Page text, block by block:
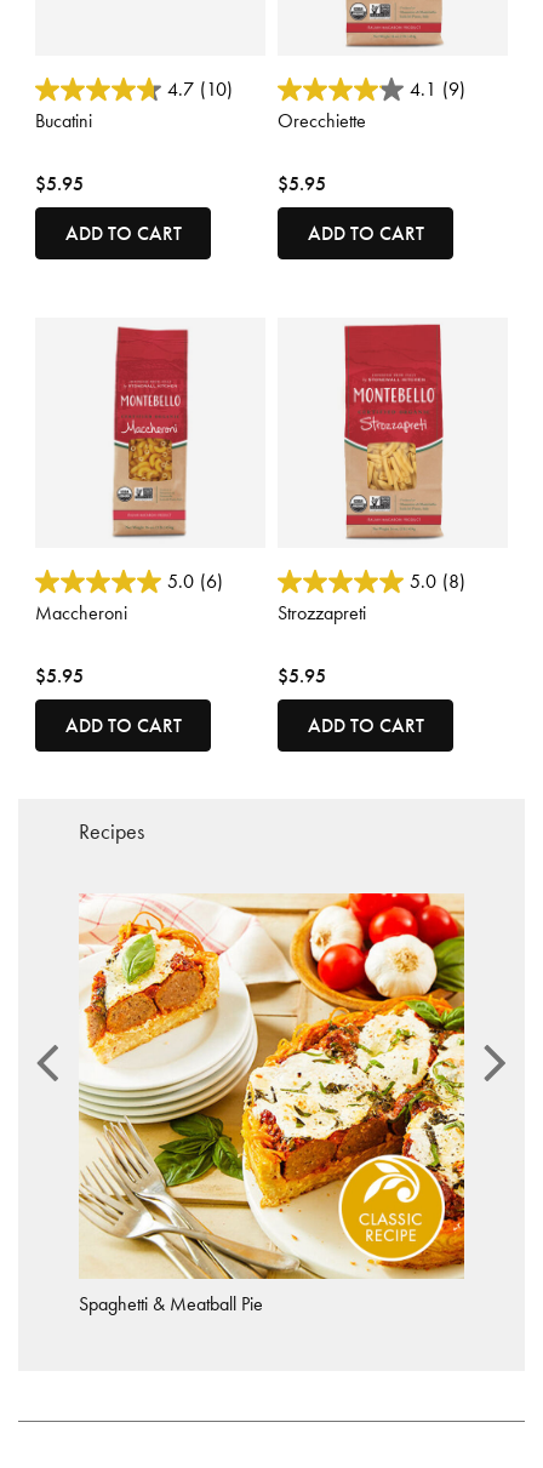
5 out of 5 Customer Rating
4.7 (10)
Bucatini
$5.95
ADD TO CART
4 out of 5 Customer Rating
4.1 (9)
Orecchiette
$5.95
ADD TO CART
5 out of 5 Customer Rating
5.0 (6)
Maccheroni
$5.95
ADD TO CART
3.7 out of 5 Customer Rating
5.0 (8)
Strozzapreti
$5.95
ADD TO CART
Recipes
Spaghetti & Meatball Pie